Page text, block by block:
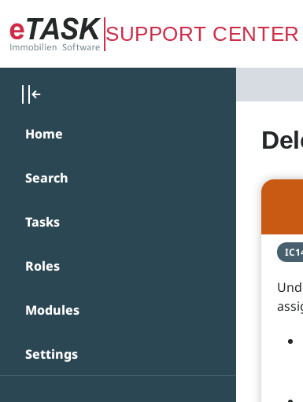
Zum Hauptinhalt springen
SUPPORT CENTER
Home
Search
Tasks
Roles
Modules
Settings